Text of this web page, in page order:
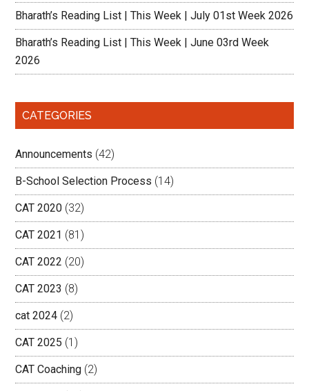
Bharath’s Reading List | This Week | July 01st Week 2026
Bharath’s Reading List | This Week | June 03rd Week
2026
CATEGORIES
Announcements (42)
B-School Selection Process (14)
CAT 2020 (32)
CAT 2021 (81)
CAT 2022 (20)
CAT 2023 (8)
cat 2024 (2)
CAT 2025 (1)
CAT Coaching (2)